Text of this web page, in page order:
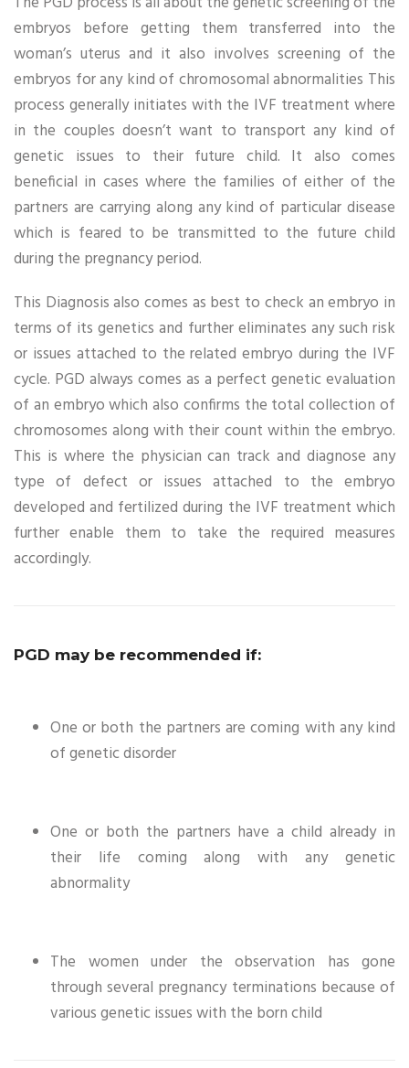
embryos before getting them transferred into the
woman’s uterus and it also involves screening of the
embryos for any kind of chromosomal abnormalities This
process generally initiates with the IVF treatment where
in the couples doesn’t want to transport any kind of
genetic issues to their future child. It also comes
beneficial in cases where the families of either of the
partners are carrying along any kind of particular disease
which is feared to be transmitted to the future child
during the pregnancy period.
This Diagnosis also comes as best to check an embryo in
terms of its genetics and further eliminates any such risk
or issues attached to the related embryo during the IVF
cycle. PGD always comes as a perfect genetic evaluation
of an embryo which also confirms the total collection of
chromosomes along with their count within the embryo.
This is where the physician can track and diagnose any
type of defect or issues attached to the embryo
developed and fertilized during the IVF treatment which
further enable them to take the required measures
accordingly.
PGD may be recommended if:
One or both the partners are coming with any kind
of genetic disorder
One or both the partners have a child already in
their life coming along with any genetic
abnormality
The women under the observation has gone
through several pregnancy terminations because of
various genetic issues with the born child